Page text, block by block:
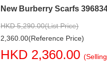
New Burberry Scarfs
HKD 5,290.00(List Price)
2,360.00(Reference Price)
HKD 2,360.00Stainless